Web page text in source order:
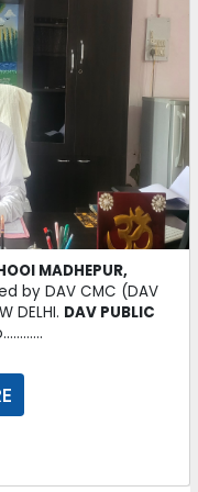
from e-paper
practices to Indian
MADHEPUR,
by DAV CMC (DAV
DELHI. DAV PUBLIC